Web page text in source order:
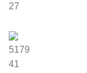
27
5179
41